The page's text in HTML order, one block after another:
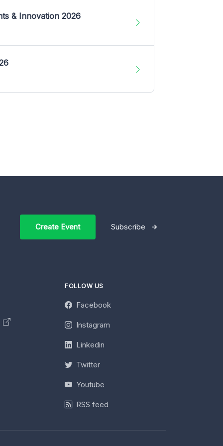
& Innovation 2026
Create Event Subscribe
FOLLOW US
Facebook
Instagram
Linkedin
Twitter
Youtube
RSS feed